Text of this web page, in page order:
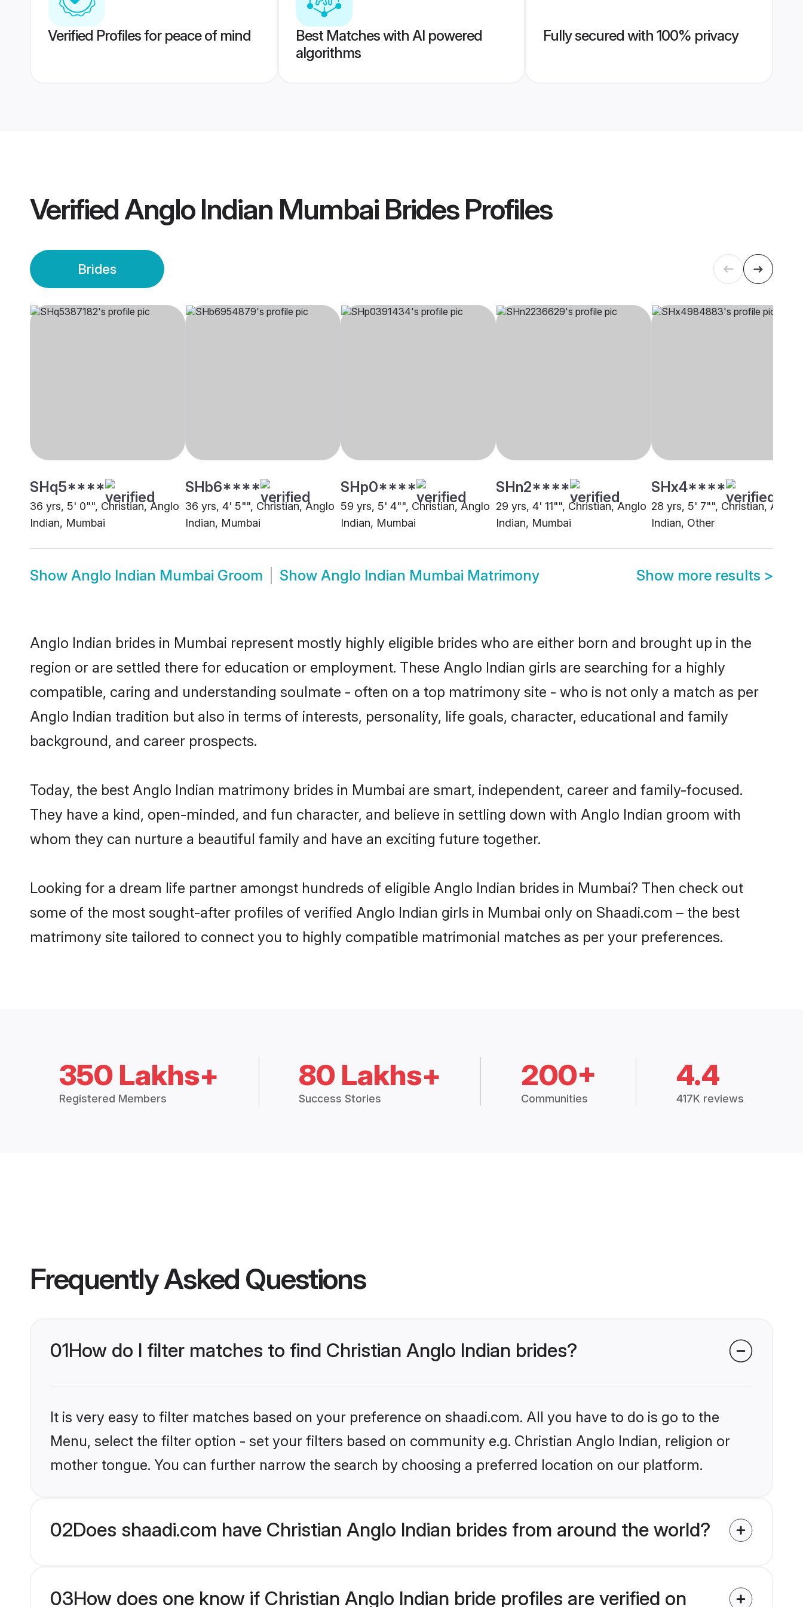
Verified Profiles for peace of mind
Best Matches with AI powered
algorithms
Fully secured with 100% privacy
VerifiedAnglo Indian Mumbai BridesProfiles
Brides
SHq5****
36 yrs, 5' 0"", Christian, Anglo
Indian, Mumbai
SHb6****
36 yrs, 4' 5"", Christian, Anglo
Indian, Mumbai
SHp0****
59 yrs, 5' 4"", Christian, Anglo
Indian, Mumbai
SHn2****
29 yrs, 4' 11"", Christian, Anglo
Indian, Mumbai
SHx4****
28 yrs, 5' 7"", Christian, Anglo
Indian, Other
Show Anglo Indian Mumbai Groom Show Anglo Indian Mumbai Matrimony Show more results >
Anglo Indian brides in Mumbai represent mostly highly eligible brides who are either born and brought up in the
region or are settled there for education or employment. These Anglo Indian girls are searching for a highly
compatible, caring and understanding soulmate - often on a top matrimony site - who is not only a match as per
Anglo Indian tradition but also in terms of interests, personality, life goals, character, educational and family
background, and career prospects.
Today, the best Anglo Indian matrimony brides in Mumbai are smart, independent, career and family-focused.
They have a kind, open-minded, and fun character, and believe in settling down with Anglo Indian groom with
whom they can nurture a beautiful family and have an exciting future together.
Looking for a dream life partner amongst hundreds of eligible Anglo Indian brides in Mumbai? Then check out
some of the most sought-after profiles of verified Anglo Indian girls in Mumbai only on Shaadi.com – the best
matrimony site tailored to connect you to highly compatible matrimonial matches as per your preferences.
350 Lakhs+
Registered Members
80 Lakhs+
Success Stories
200+
Communities
4.4
417K reviews
Frequently Asked Questions
01How do I filter matches to find Christian Anglo Indian brides?
It is very easy to filter matches based on your preference on shaadi.com. All you have to do is go to the
Menu, select the filter option - set your filters based on community e.g. Christian Anglo Indian, religion or
mother tongue. You can further narrow the search by choosing a preferred location on our platform.
02Does shaadi.com have Christian Anglo Indian brides from around the world?
03How does one know if Christian Anglo Indian bride profiles are verified on